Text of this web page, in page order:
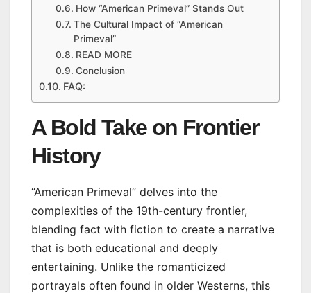
How “American Primeval” Stands Out
The Cultural Impact of “American
Primeval”
READ MORE
Conclusion
FAQ:
A Bold Take on Frontier
History
“American Primeval” delves into the
complexities of the 19th-century frontier,
blending fact with fiction to create a narrative
that is both educational and deeply
entertaining. Unlike the romanticized
portrayals often found in older Westerns, this